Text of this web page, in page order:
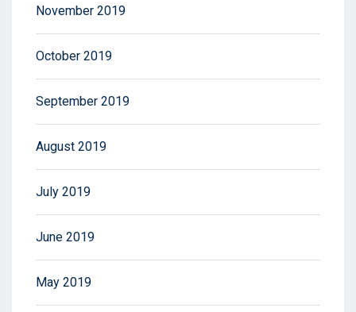
November 2019
October 2019
September 2019
August 2019
July 2019
June 2019
May 2019